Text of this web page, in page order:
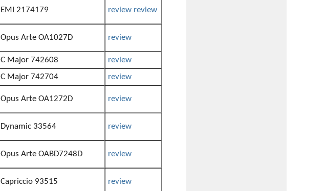
EMI 2174179 review review
Opus Arte OA1027D review
C Major 742608
review
C Major 742704
review
Opus Arte OA1272D review
Dynamic 33564 review
Opus Arte OABD7248D review
Capriccio 93515 review